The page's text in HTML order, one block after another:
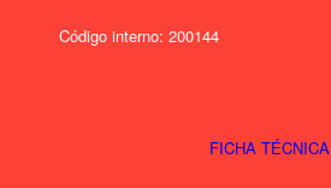
Código interno: 200144
FICHA TÉCNICA